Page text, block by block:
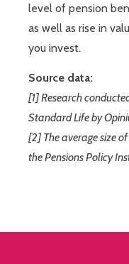
level of pension
as well as rise in
you invest.
Source data:
[1] Research
Standard Life by
[2] The average size
the Pensions Policy